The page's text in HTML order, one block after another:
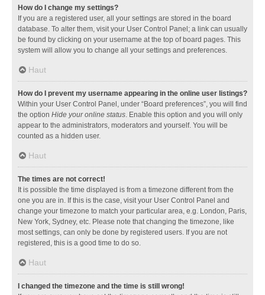
How do I change my settings?
If you are a registered user, all your settings are stored in the board
database. To alter them, visit your User Control Panel; a link can usually
be found by clicking on your username at the top of board pages. This
system will allow you to change all your settings and preferences.
Haut
How do I prevent my username appearing in the online user listings?
Within your User Control Panel, under “Board preferences”, you will find
the option Hide your online status. Enable this option and you will only
appear to the administrators, moderators and yourself. You will be
counted as a hidden user.
Haut
The times are not correct!
It is possible the time displayed is from a timezone different from the
one you are in. If this is the case, visit your User Control Panel and
change your timezone to match your particular area, e.g. London, Paris,
New York, Sydney, etc. Please note that changing the timezone, like
most settings, can only be done by registered users. If you are not
registered, this is a good time to do so.
Haut
I changed the timezone and the time is still wrong!